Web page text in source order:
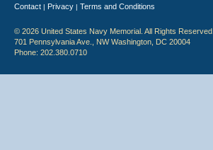
Contact | Privacy | Terms and Conditions
© 2026 United States Navy Memorial. All Rights Reserved.
701 Pennsylvania Ave., NW Washington, DC 20004
Phone: 202.380.0710